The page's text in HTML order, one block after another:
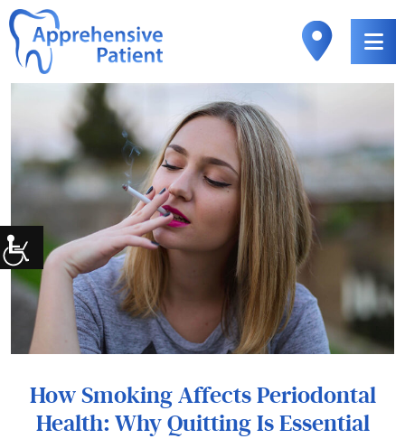
How Smoking Affects Periodontal
Health: Why Quitting Is Essential